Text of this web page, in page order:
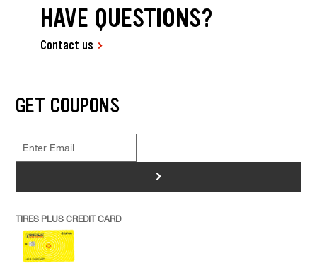
HAVE QUESTIONS?
Contact us
GET COUPONS
>
TIRES PLUS CREDIT CARD